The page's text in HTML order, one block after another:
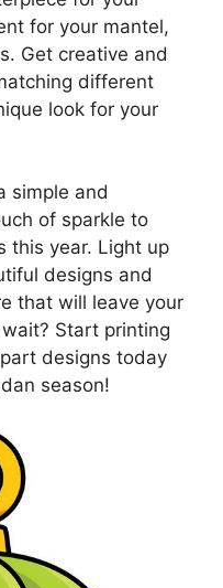
for your mantel,
Get creative and
different
look for your
simple and
of sparkle to
this year. Light up
designs and
that will leave your
Start printing
designs today
season!